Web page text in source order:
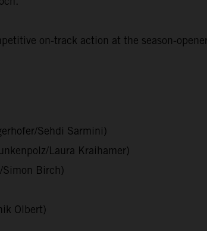
on-track action at the season-
Sehdi Sarmini)
Laura Kraihamer)
Simon Birch)
Olbert)